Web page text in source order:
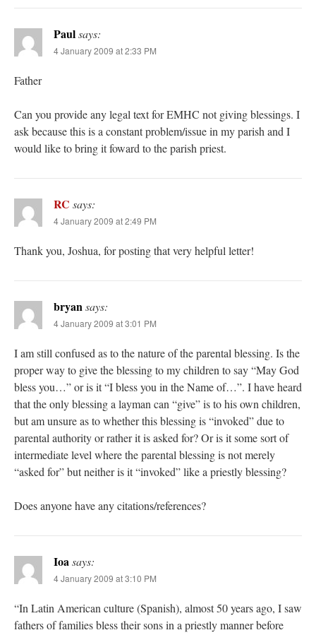
Paulsays:
4 January 2009 at 2:33 PM
Father
Can you provide any legal text for EMHC not giving blessings. I
ask because this is a constant problem/issue in my parish and I
would like to bring it foward to the parish priest.
RC says:
4 January 2009 at 2:49 PM
Thank you, Joshua, for posting that very helpful letter!
bryan says:
4 January 2009 at 3:01 PM
I am still confused as to the nature of the parental blessing. Is the
proper way to give the blessing to my children to say “May God
bless you…” or is it “I bless you in the Name of…”. I have heard
that the only blessing a layman can “give” is to his own children,
but am unsure as to whether this blessing is “invoked” due to
parental authority or rather it is asked for? Or is it some sort of
intermediate level where the parental blessing is not merely
“asked for” but neither is it “invoked” like a priestly blessing?
Does anyone have any citations/references?
Ioa says:
4 January 2009 at 3:10 PM
“In Latin American culture (Spanish), almost 50 years ago, I saw
fathers of families bless their sons in a priestly manner before